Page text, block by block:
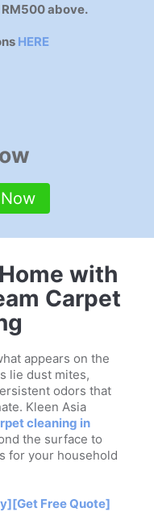
RM500 above.
HERE
with
Carpet
appears on the
lie dust mites,
odors that
Kleen Asia
cleaning in
the surface to
for your household
[Get Free Quote]